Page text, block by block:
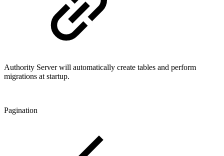
Authority Server will automatically create tables and perform
migrations at startup.
Pagination